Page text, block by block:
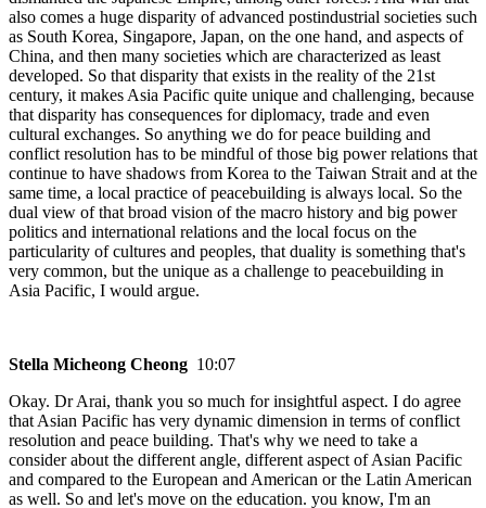
also comes a huge disparity of advanced postindustrial societies such
as South Korea, Singapore, Japan, on the one hand, and aspects of
China, and then many societies which are characterized as least
developed. So that disparity that exists in the reality of the 21st
century, it makes Asia Pacific quite unique and challenging, because
that disparity has consequences for diplomacy, trade and even
cultural exchanges. So anything we do for peace building and
conflict resolution has to be mindful of those big power relations that
continue to have shadows from Korea to the Taiwan Strait and at the
same time, a local practice of peacebuilding is always local. So the
dual view of that broad vision of the macro history and big power
politics and international relations and the local focus on the
particularity of cultures and peoples, that duality is something that's
very common, but the unique as a challenge to peacebuilding in
Asia Pacific, I would argue.
Stella Micheong Cheong 10:07
Okay. Dr Arai, thank you so much for insightful aspect. I do agree
that Asian Pacific has very dynamic dimension in terms of conflict
resolution and peace building. That's why we need to take a
consider about the different angle, different aspect of Asian Pacific
and compared to the European and American or the Latin American
as well. So and let's move on the education. you know, I'm an